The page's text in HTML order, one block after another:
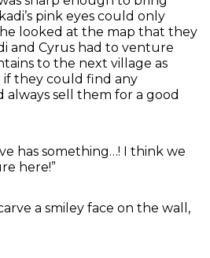
pink eyes could only
looked at the map that they
and Cyrus had to venture
to the next village as
if they could find any
sell them for a good
has something…! I think we
here!”
a smiley face on the wall,